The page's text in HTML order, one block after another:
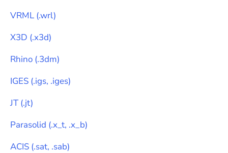
VRML (.wrl)
X3D (.x3d)
Rhino (.3dm)
IGES (.igs, .iges)
JT(.jt)
Parasolid (.x_t, .x_b)
ACIS (.sat, .sab)